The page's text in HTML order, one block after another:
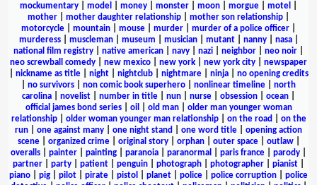
mockumentary
model money monster moon morgue motel
mother
mother daughter relationship mother son relationship
motorcycle
mountain mouse murder murder of a police officer
murderess| muscleman| museum musician| mutant| nanny| nasa|
national film registry
native american navy nazi neighbor neo noir
neo screwball comedy
new mexico new york new york city
newspaper
nickname as title| night| nightclub| nightmare| ninja| no opening credits
no survivors non comic book superhero nonlinear timeline
north
carolina
novelist number in title nun nurse obsession ocean
official james bond series| oil old man| older man younger woman
relationship| older woman younger man relationship| on the road
on the
run
one against many one night stand one word title
opening action
scene| organized crime| original story| orphan| outer space| outlaw|
overalls
painter painting paranoia paranormal paris france parody
partner
party patient penguin photograph photographer pianist
piano
pig pilot pirate pistol planet police police corruption
police